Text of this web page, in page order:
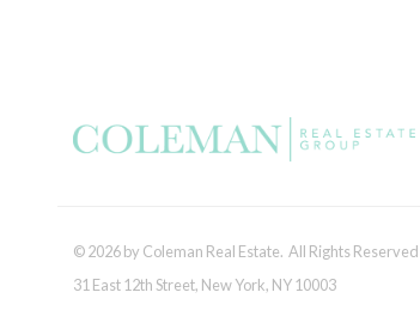
© 2026 by Coleman Real Estate. All Rights Reserved |
31 East 12th Street, New York, NY 10003